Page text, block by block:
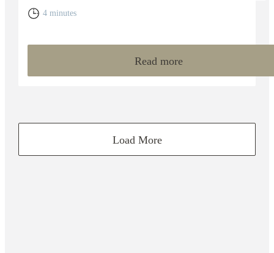
4 minutes
Read more
Load More